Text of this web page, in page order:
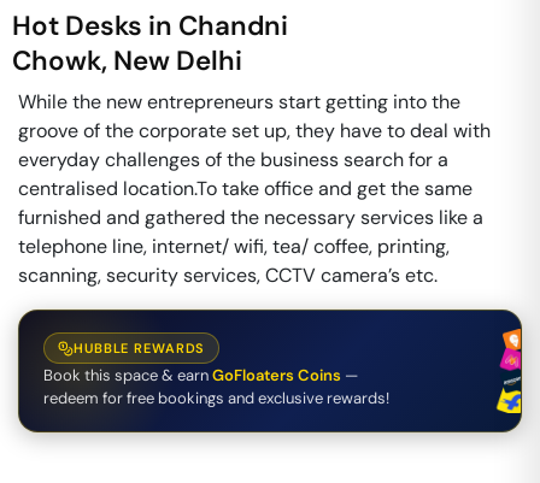
Hot Desks in Chandni
Chowk, New Delhi
While the new entrepreneurs start getting into the
groove of the corporate set up, they have to deal with
everyday challenges of the business search for a
centralised location. ​ To take office and get the same
furnished and gathered the necessary services like a
telephone line, internet/ wifi, tea/ coffee, printing,
scanning, security services, CCTV camera’s etc.
HUBBLE REWARDS
Book this space & earnGoFloaters Coins —
redeem for free bookings and exclusive rewards!